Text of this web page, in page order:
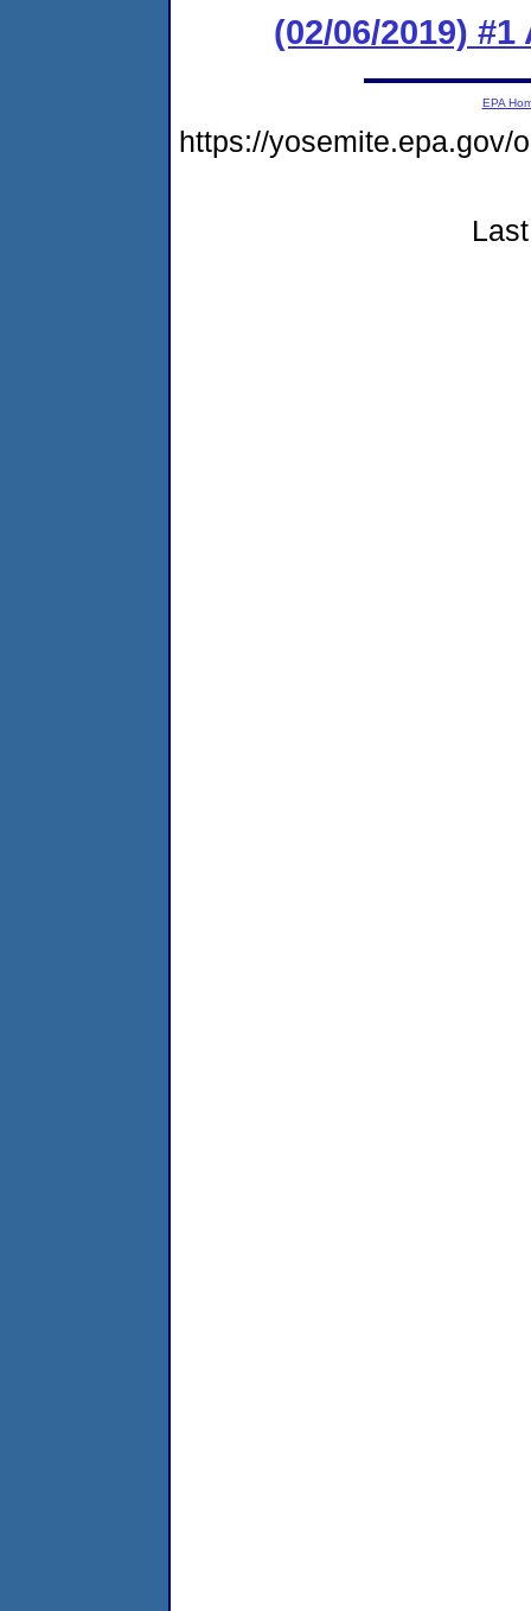
(02/06/2019)
EPA
https://yosemite.epa.gov/